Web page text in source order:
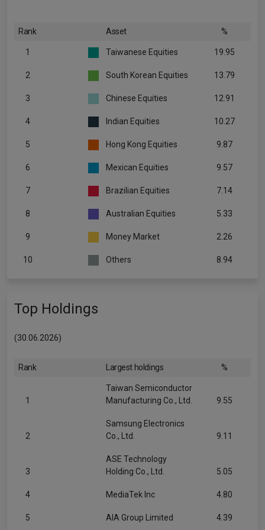
Rank Asset %
1 Taiwanese Equities 19.95
2 South Korean Equities 13.79
3 Chinese Equities 12.91
4 Indian Equities 10.27
5 Hong Kong Equities 9.87
6 Mexican Equities 9.57
7 Brazilian Equities 7.14
8 Australian Equities 5.33
9 Money Market 2.26
10 Others 8.94
Top Holdings
(30.06.2026)
Rank Largest holdings %
1
Taiwan Semiconductor
Manufacturing Co., Ltd.
9.55
2
Samsung Electronics
Co., Ltd.
9.11
3
ASE Technology
Holding Co., Ltd.
5.05
4 MediaTek Inc 4.80
5 AIA Group Limited 4.39